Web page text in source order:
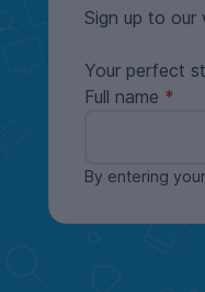
Sign up to
Your perfect
Full name
By entering